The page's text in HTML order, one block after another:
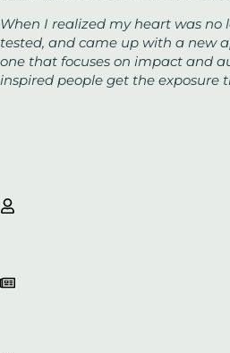
When I realized my heart was no
tested, and came up with a new
one that focuses on impact and
inspired people get the exposure